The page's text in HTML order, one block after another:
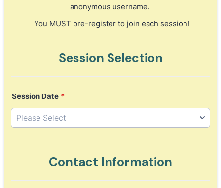
anonymous username.
You MUST pre-register to join each session!
Session Selection
Session Date *
Contact Information